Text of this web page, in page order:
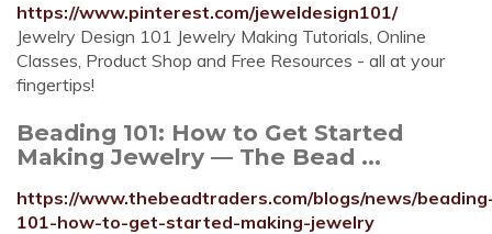
https://www.pinterest.com/jeweldesign101/
Jewelry Design 101 Jewelry Making Tutorials, Online
Classes, Product Shop and Free Resources - all at your
fingertips!
Beading 101: How to Get Started
Making Jewelry — The Bead ...
https://www.thebeadtraders.com/blogs/news/
101-how-to-get-started-making-jewelry